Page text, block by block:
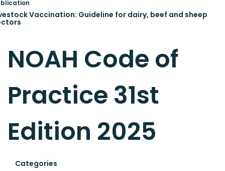
Vaccination: Guideline for dairy, beef and sheep
NOAH Code of
Practice 31st
Edition 2025
Categories